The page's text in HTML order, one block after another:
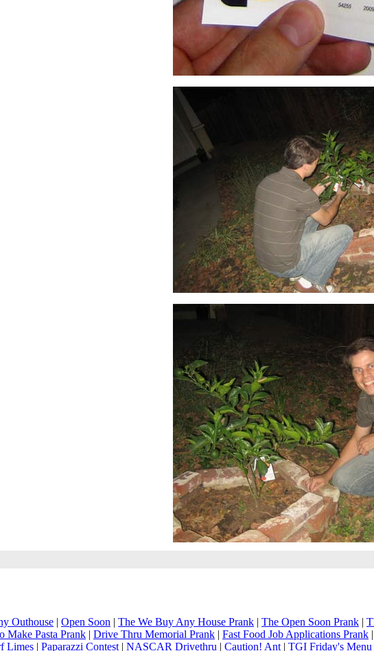
Outhouse | Open Soon | The We Buy Any House Prank | The Open Soon Prank |
Make Pasta Prank | Drive Thru Memorial Prank | Fast Food Job Applications Prank |
Limes | Paparazzi Contest| NASCAR Drivethru | Caution! Ant| TGI Friday's Menu